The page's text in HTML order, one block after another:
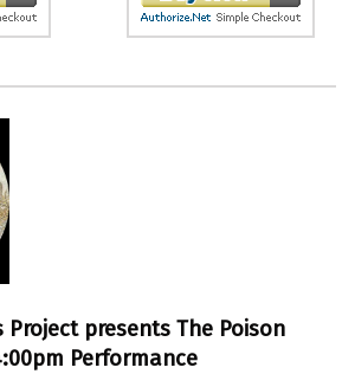
Project presents The Poison
Performance